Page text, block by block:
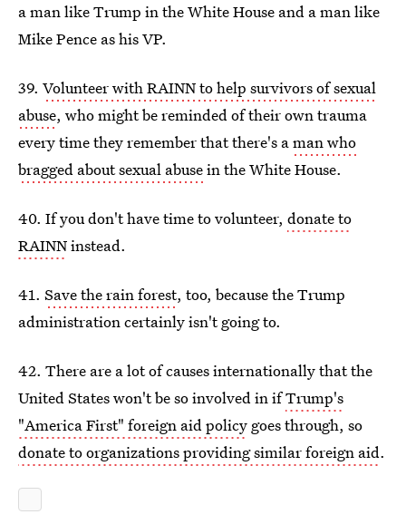
a man like Trump in the White House and a man like
Mike Pence as his VP.
39. Volunteer with RAINN to help survivors of sexual
abuse, who might be reminded of their own trauma
every time they remember that there's aman who
bragged about sexual abusein the White House.
40. If you don't have time to volunteer, donate to
RAINNinstead.
41. Save the rain forest, too, because the Trump
administration certainly isn't going to.
42. There are a lot of causes internationally that the
United States won't be so involved in ifTrump's
"America First" foreign aid policy goes through, so
donate to organizations providing similar foreign aid.